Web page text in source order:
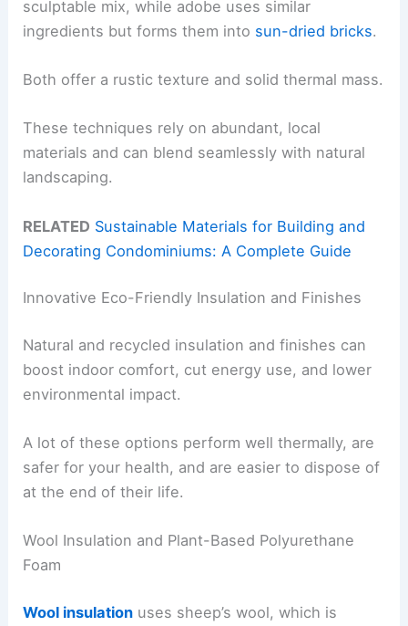
sculptable mix, while adobe uses similar
ingredients but forms them into sun-dried bricks.
Both offer a rustic texture and solid thermal mass.
These techniques rely on abundant, local
materials and can blend seamlessly with natural
landscaping.
RELATED Sustainable Materials for Building and
Decorating Condominiums: A Complete Guide
Innovative Eco-Friendly Insulation and Finishes
Natural and recycled insulation and finishes can
boost indoor comfort, cut energy use, and lower
environmental impact.
A lot of these options perform well thermally, are
safer for your health, and are easier to dispose of
at the end of their life.
Wool Insulation and Plant-Based Polyurethane
Foam
Wool insulation uses sheep’s wool, which is